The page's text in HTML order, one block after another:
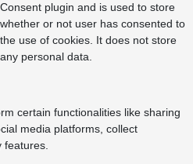
Consent plugin and is used to store
whether or not user has consented to
the use of cookies. It does not store
any personal data.
certain functionalities like sharing
media platforms, collect
features.